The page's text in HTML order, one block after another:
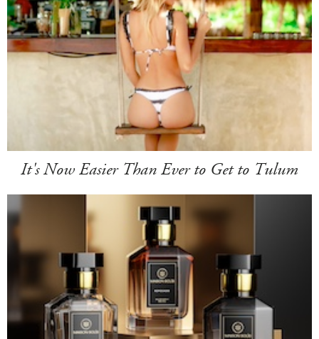
It's Now Easier Than Ever to Get to Tulum